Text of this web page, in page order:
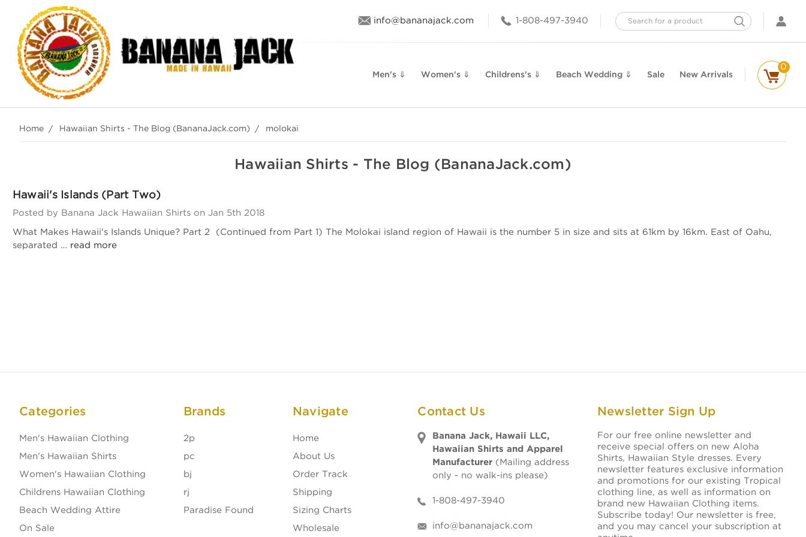
info@bananajack.com 1-808-497-3940
Men's ⇓ Women's ⇓ Childrens's ⇓ Beach Wedding ⇓ Sale New Arrivals
0
Home Hawaiian Shirts - The Blog (BananaJack.com) molokai
Hawaiian Shirts - The Blog (BananaJack.com)
Hawaii's Islands (Part Two)
Posted by Banana Jack Hawaiian Shirts on Jan 5th 2018
What Makes Hawaii's Islands Unique? Part 2 (Continued from Part 1) The Molokai island region of Hawaii is the number 5 in size and sits at 61km by 16km. East of Oahu,
separated … read more
Categories
Men's Hawaiian Clothing
Men's Hawaiian Shirts
Women's Hawaiian Clothing
Childrens Hawaiian Clothing
Beach Wedding Attire
On Sale
Brands
2p
pc
bj
rj
Paradise Found
Navigate
Home
About Us
Order Track
Shipping
Sizing Charts
Wholesale
Contact Us
Banana Jack, Hawaii LLC,
Hawaiian Shirts and Apparel
Manufacturer (Mailing address
only - no walk-ins please)
1-808-497-3940
info@bananajack.com
Newsletter Sign Up
For our free online newsletter and
receive special offers on new Aloha
Shirts, Hawaiian Style dresses. Every
newsletter features exclusive information
and promotions for our existing Tropical
clothing line, as well as information on
brand new Hawaiian Clothing items.
Subscribe today! Our newsletter is free,
and you may cancel your subscription at